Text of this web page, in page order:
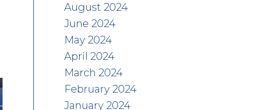
August 2024
June 2024
May 2024
April 2024
March 2024
February 2024
January 2024